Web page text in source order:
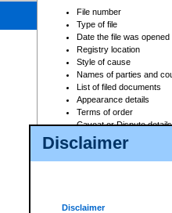
Disclaimer
Disclaimer
File number
Type of file
Date the file was opened
Registry location
Style of cause
Names of parties and
List of filed documents
Appearance details
Terms of order
Caveat or Dispute details
Access is based on publicly